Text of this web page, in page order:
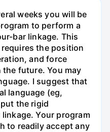
weeks you will be
to perform a
bar linkage. This
the position
and force
the future. You may
I suggest that
language (eg,
the rigid
Your program
to readily accept any